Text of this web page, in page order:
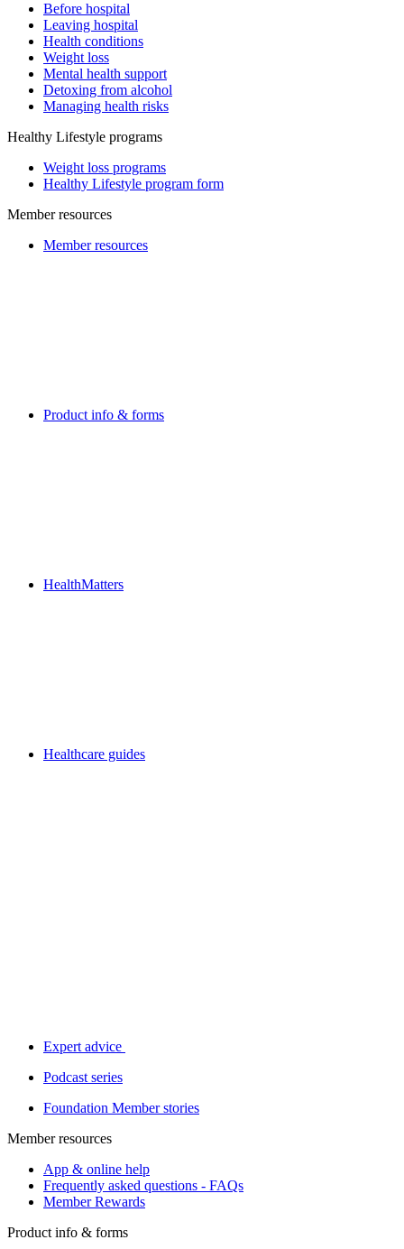
Before hospital
Leaving hospital
Health conditions
Weight loss
Mental health support
Detoxing from alcohol
Managing health risks
Healthy Lifestyle programs
Weight loss programs
Healthy Lifestyle program form
Member resources
Member resources
Product info & forms
HealthMatters
Healthcare guides
Expert advice
Podcast series
Foundation Member stories
Member resources
App & online help
Frequently asked questions - FAQs
Member Rewards
Product info & forms